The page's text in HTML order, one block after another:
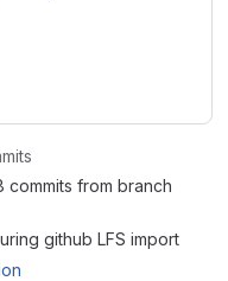
commits from branch
github LFS import